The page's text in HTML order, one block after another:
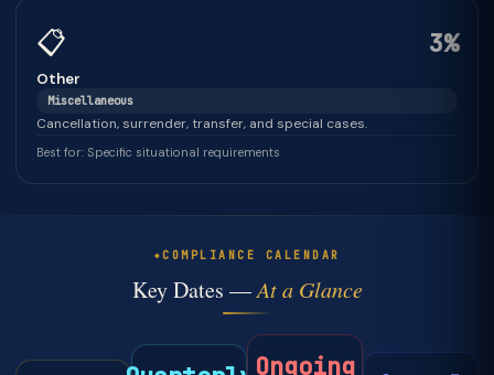
📋 3%
Other
Miscellaneous
Cancellation, surrender, transfer, and special cases.
Best for: Specific situational requirements
COMPLIANCE CALENDAR
Key Dates —At a Glance
Ongoing